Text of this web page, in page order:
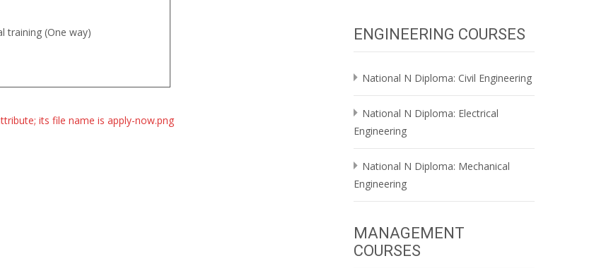
training (One way)
fee
ENGINEERING COURSES
National N Diploma: Civil Engineering
National N Diploma: Electrical
Engineering
National N Diploma: Mechanical
Engineering
MANAGEMENT
COURSES